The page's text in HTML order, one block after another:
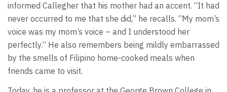
informed Callegher that his mother had an accent. “It had
never occurred to me that she did,” he recalls. “My mom’s
voice was my mom’s voice – and I understood her
perfectly.” He also remembers being mildly embarrassed
by the smells of Filipino home-cooked meals when
friends came to visit.